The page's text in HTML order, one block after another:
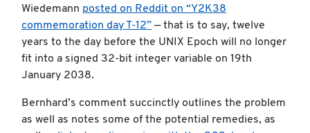
Wiedemann posted on Reddit on “Y2K38
commemoration day T-12” — that is to say, twelve
years to the day before the UNIX Epoch will no longer
fit into a signed 32-bit integer variable on 19th
January 2038.
Bernhard’s comment succinctly outlines the problem
as well as notes some of the potential remedies, as